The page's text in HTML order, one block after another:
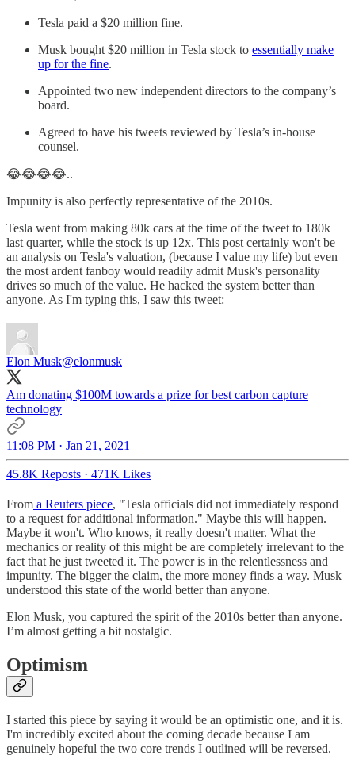
Tesla paid a $20 million fine.
Musk bought $20 million in Tesla stock to essentially make
up for the fine.
Appointed two new independent directors to the company’s
board.
Agreed to have his tweets reviewed by Tesla’s in-house
counsel.
😂😂😂😂..
Impunity is also perfectly representative of the 2010s.
Tesla went from making 80k cars at the time of the tweet to 180k
last quarter, while the stock is up 12x. This post certainly won't be
an analysis on Tesla's valuation, (because I value my life) but even
the most ardent fanboy would readily admit Musk's personality
drives so much of the value. He hacked the system better than
anyone. As I'm typing this, I saw this tweet:
Elon Musk@elonmusk
Am donating $100M towards a prize for best carbon capture
technology
11:08 PM · Jan 21, 2021
45.8K Reposts · 471K Likes
From a Reuters piece, "Tesla officials did not immediately respond
to a request for additional information." Maybe this will happen.
Maybe it won't. Who knows, it really doesn't matter. What the
mechanics or reality of this might be are completely irrelevant to the
fact that he just tweeted it. The power is in the relentlessness and
impunity. The bigger the claim, the more money finds a way. Musk
understood this state of the world better than anyone.
Elon Musk, you captured the spirit of the 2010s better than anyone.
I’m almost getting a bit nostalgic.
Optimism
I started this piece by saying it would be an optimistic one, and it is.
I'm incredibly excited about the coming decade because I am
genuinely hopeful the two core trends I outlined will be reversed.